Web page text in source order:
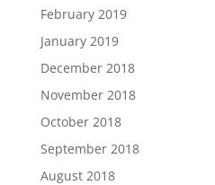
February 2019
January 2019
December 2018
November 2018
October 2018
September 2018
August 2018